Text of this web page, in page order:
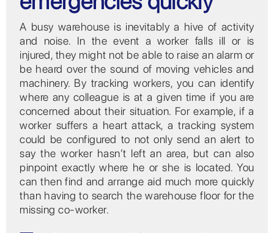
A busy warehouse is inevitably a hive of activity
and noise. In the event a worker falls ill or is
injured, they might not be able to raise an alarm or
be heard over the sound of moving vehicles and
machinery. By tracking workers, you can identify
where any colleague is at a given time if you are
concerned about their situation. For example, if a
worker suffers a heart attack, a tracking system
could be configured to not only send an alert to
say the worker hasn’t left an area, but can also
pinpoint exactly where he or she is located. You
can then find and arrange aid much more quickly
than having to search the warehouse floor for the
missing co-worker.